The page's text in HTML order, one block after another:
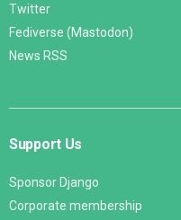
Twitter
Fediverse (Mastodon)
News RSS
Support Us
Sponsor Django
Corporate membership